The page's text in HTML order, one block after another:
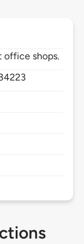
office shops.